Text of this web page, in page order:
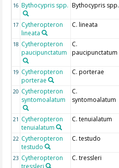
16 Bythocypris spp. Bythocypris spp.
17 Cytheropteron
lineata
C. lineata
18 Cytheropteron
paucipunctatum
C.
paucipunctatum
19 Cytheropteron
porterae
C. porterae
20 Cytheropteron
syntomoalatum
C.
syntomoalatum
21 Cytheropteron
tenuialatum
C. tenuialatum
22 Cytheropteron
testudo
C. testudo
23 Cytheropteron
C. tressleri